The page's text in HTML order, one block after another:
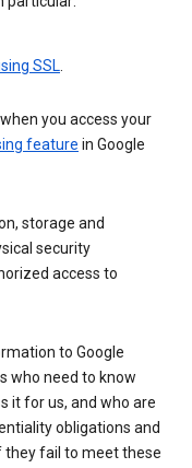
SSL.
when you access your
feature in Google
storage and
security
access to
to Google
who need to know
it for us, and who are
obligations and
they fail to meet these